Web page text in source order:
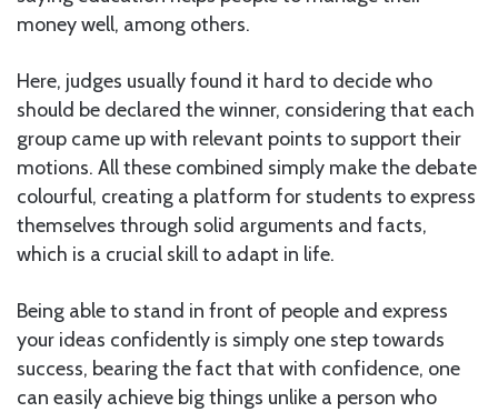
money well, among others.
Here, judges usually found it hard to decide who
should be declared the winner, considering that each
group came up with relevant points to support their
motions. All these combined simply make the debate
colourful, creating a platform for students to express
themselves through solid arguments and facts,
which is a crucial skill to adapt in life.
Being able to stand in front of people and express
your ideas confidently is simply one step towards
success, bearing the fact that with confidence, one
can easily achieve big things unlike a person who